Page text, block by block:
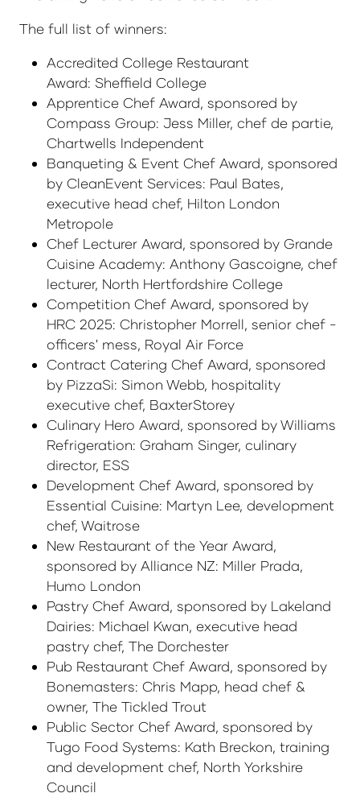
The full list of winners:
Accredited College Restaurant
Award: Sheffield College
Apprentice Chef Award, sponsored by
Compass Group: Jess Miller, chef de partie,
Chartwells Independent
Banqueting & Event Chef Award, sponsored
by CleanEvent Services: Paul Bates,
executive head chef, Hilton London
Metropole
Chef Lecturer Award, sponsored by Grande
Cuisine Academy: Anthony Gascoigne, chef
lecturer, North Hertfordshire College
Competition Chef Award, sponsored by
HRC 2025: Christopher Morrell, senior chef -
officers' mess, Royal Air Force
Contract Catering Chef Award, sponsored
by PizzaSi: Simon Webb, hospitality
executive chef, BaxterStorey
Culinary Hero Award, sponsored by Williams
Refrigeration: Graham Singer, culinary
director, ESS
Development Chef Award, sponsored by
Essential Cuisine: Martyn Lee, development
chef, Waitrose
New Restaurant of the Year Award,
sponsored by Alliance NZ: Miller Prada,
Humo London
Pastry Chef Award, sponsored by Lakeland
Dairies: Michael Kwan, executive head
pastry chef, The Dorchester
Pub Restaurant Chef Award, sponsored by
Bonemasters: Chris Mapp, head chef &
owner, The Tickled Trout
Public Sector Chef Award, sponsored by
Tugo Food Systems: Kath Breckon, training
and development chef, North Yorkshire
Council